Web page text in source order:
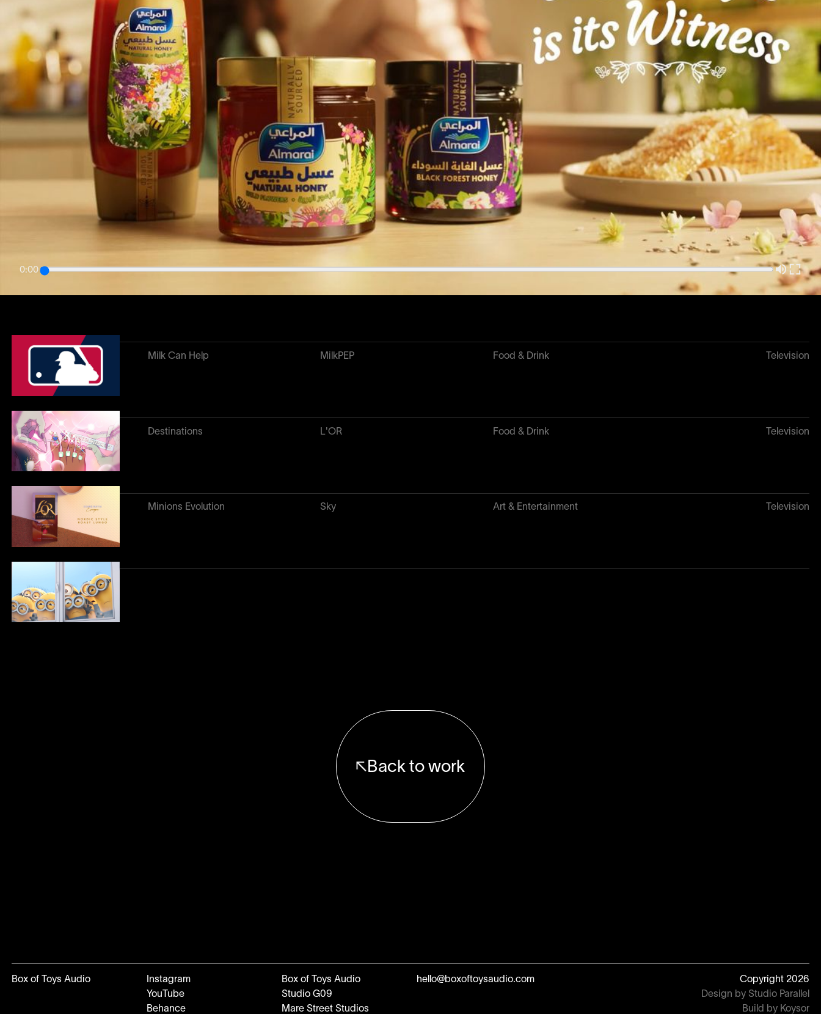
0:00
Client
Truffle Films
Music & Sound Design
Box of Toys Audio
Solution
The music and sound design feature a soft, uplifting instrumental
score that sets a serene and elegant tone, reflecting the organic
journey of honey from nature to table whilst leaving enough space
for voiceover to breathe. Subtle sound effects, like the hum of bees
and the gentle flow of honey, enhance the sensory experience and
create a strong connection to the product’s natural origins.
Together, the music and sound design seamlessly complement the
visuals, highlighting the themes of quality, authenticity, and
indulgence.
Television
Milk Can Help MilkPEP Food & Drink Television
Destinations L'OR Food & Drink Television
Minions Evolution Sky Art & Entertainment Television
Back to work
Box of Toys Audio
Instagram
YouTube
Behance
Box of Toys Audio
Studio G09
Mare Street Studios
hello@boxoftoysaudio.com Copyright 2026
Design by Studio Parallel
Build by Koysor